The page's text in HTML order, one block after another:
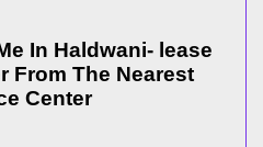
In Haldwani- lease
From The Nearest
Center